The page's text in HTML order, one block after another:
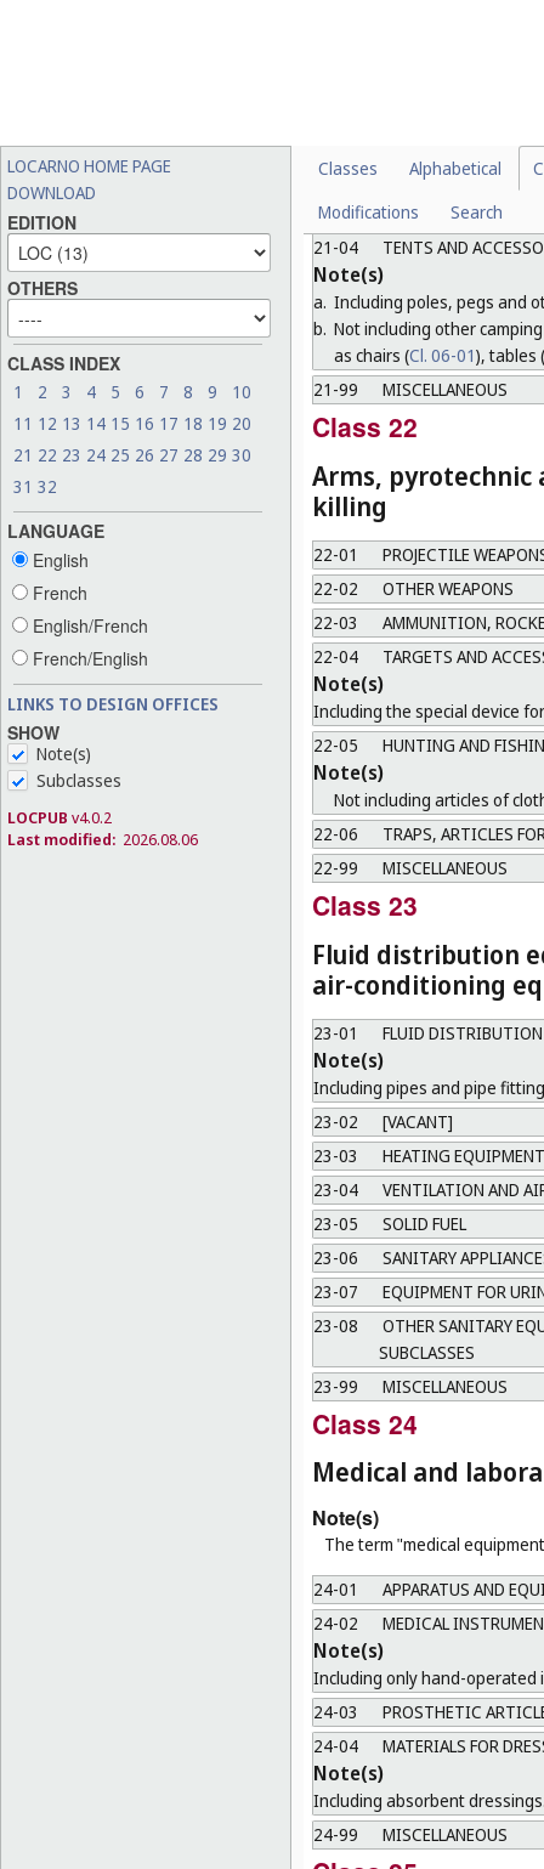
LOCARNO HOME PAGE
DOWNLOAD
EDITION
OTHERS
CLASS INDEX
1 2 3 4 5 6 7 8 9
10
11 12 13 14 15 16 17 18 19 20
21 22 23 24 25 26 27 28 29 30
31 32
LANGUAGE
English
French
English/French
French/English
LINKS TO DESIGN OFFICES
SHOW
Note(s)
Subclasses
LOCPUB v4.0.2
Last modified: 2026.08.06
Classes Alphabetical
Modifications
Search
Note(s)
Including fairground
b. Not including games and
21-04
TENTS AND
Note(s)
a. Including poles, pegs and
b. Not including other
as chairs (Cl. 06-01), tables (
21-99
MISCELLANEOUS
Class 22
Arms,
killing
22-01
PROJECTILE
22-02
OTHER WEAPONS
22-03
AMMUNITION,
22-04
TARGETS AND
Note(s)
Including the special device
22-05
HUNTING AND
Note(s)
Not including articles of
22-06
TRAPS, ARTICLES
22-99
MISCELLANEOUS
Class 23
Fluid distribution
air-conditioning
23-01 FLUID
Note(s)
Including pipes and pipe
23-02
[VACANT]
23-03
HEATING EQUIPMENT
23-04
VENTILATION AND
23-05
SOLID FUEL
23-06
SANITARY
23-07
EQUIPMENT FOR
23-08
OTHER SANITARY
SUBCLASSES
23-99
MISCELLANEOUS
Class 24
Medical and
Note(s)
The term "medical
24-01
APPARATUS AND
24-02
MEDICAL
Note(s)
Including only hand-operated
24-03
PROSTHETIC
24-04
MATERIALS FOR
Note(s)
Including absorbent
24-99
MISCELLANEOUS